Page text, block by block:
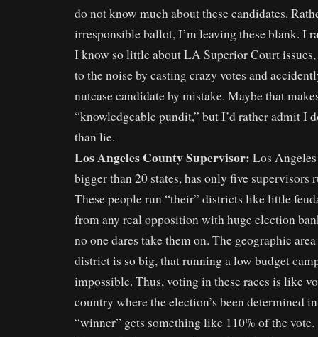
do not know much about these candidates.
irresponsible ballot, I’m leaving these blank. I
I know so little about LA Superior Court
to the noise by casting crazy votes and
nutcase candidate by mistake. Maybe that
“knowledgeable pundit,” but I’d rather admit I
than lie.
Los Angeles County Supervisor: Los
bigger than 20 states, has only five supervisors
These people run “their” districts like little
from any real opposition with huge election
no one dares take them on. The geographic
district is so big, that running a low budget
impossible. Thus, voting in these races is like
country where the election’s been determined
“winner” gets something like 110% of the vote.